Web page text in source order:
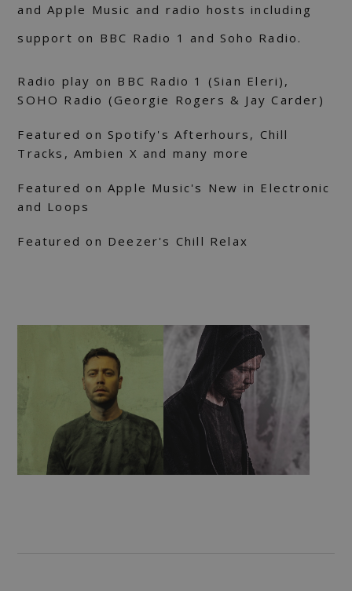
and Apple Music and radio hosts including
support on BBC Radio 1 and Soho Radio.
Radio play on BBC Radio 1 (Sian Eleri),
SOHO Radio (Georgie Rogers & Jay Carder)
Featured on Spotify's Afterhours, Chill
Tracks, Ambien X and many more
Featured on Apple Music's New in Electronic
and Loops
Featured on Deezer's Chill Relax